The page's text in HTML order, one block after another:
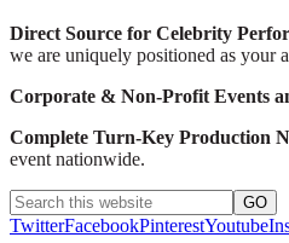
Direct Source for Celebrity
we are uniquely positioned as your
Corporate & Non-Profit Events
Complete Turn-Key Production
event nationwide.
TwitterFacebookPinterestYoutube